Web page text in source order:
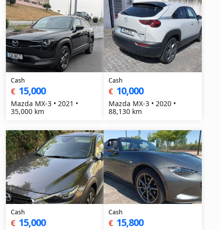
Cash
€ 15,000
Mazda MX-3 • 2021 •
35,000 km
Cash
€ 10,000
Mazda MX-3 • 2020 •
88,130 km
Cash
€ 15,000
Cash
€ 15,800